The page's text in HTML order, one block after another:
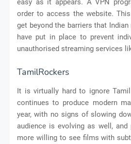
easy as it appears. A VPN
order to access the website.
get beyond the barriers that
have put in place to prevent
unauthorised streaming services
TamilRockers
It is virtually hard to ignore
continues to produce modern
year, with no signs of slowing
audience is evolving as well, and
more willing to see films with